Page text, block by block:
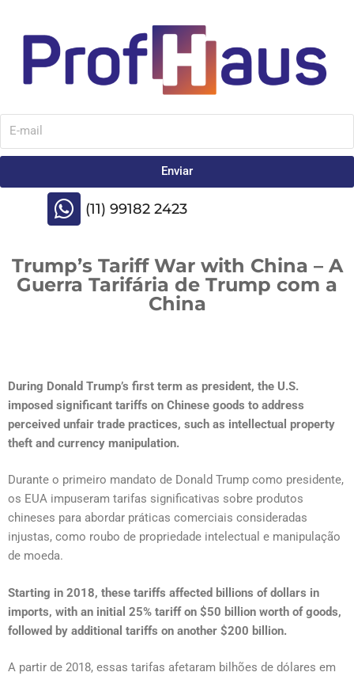
Enviar
(11) 99182 2423
Trump’s Tariff War with China – A
Guerra Tarifária de Trump com a
China
During Donald Trump’s first term as president, the U.S.
imposed significant tariffs on Chinese goods to address
perceived unfair trade practices, such as intellectual property
theft and currency manipulation.
Durante o primeiro mandato de Donald Trump como presidente,
os EUA impuseram tarifas significativas sobre produtos
chineses para abordar práticas comerciais consideradas
injustas, como roubo de propriedade intelectual e manipulação
de moeda.
Starting in 2018, these tariffs affected billions of dollars in
imports, with an initial 25% tariff on $50 billion worth of goods,
followed by additional tariffs on another $200 billion.
A partir de 2018, essas tarifas afetaram bilhões de dólares em